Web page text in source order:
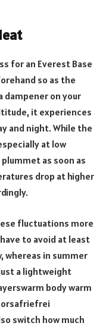
for an Everest Base
so as the
dampener on your
it experiences
and night. While the
at low
as soon as
drop at higher
fluctuations more
to avoid at least
whereas in summer
a lightweight
body warm
switch how much